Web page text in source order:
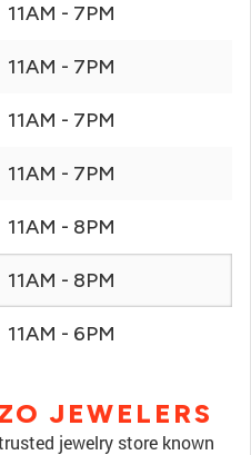
11AM - 7PM
11AM - 7PM
11AM - 7PM
11AM - 7PM
11AM - 8PM
11AM - 8PM
11AM - 6PM
JEWELERS
jewelry store known